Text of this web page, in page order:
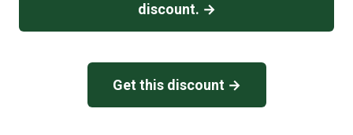
discount. →
Get this discount →